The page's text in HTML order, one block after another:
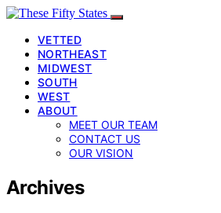
VETTED
NORTHEAST
MIDWEST
SOUTH
WEST
ABOUT
MEET OUR TEAM
CONTACT US
OUR VISION
Archives